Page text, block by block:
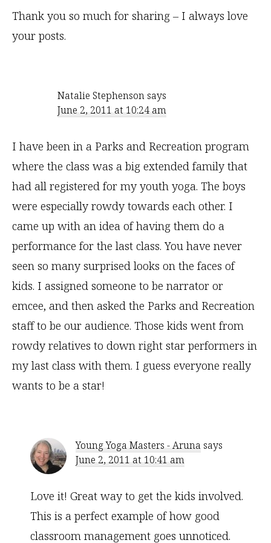
Thank you so much for sharing – I always love
your posts.
Natalie Stephenson says
June 2, 2011 at 10:24 am
I have been in a Parks and Recreation program
where the class was a big extended family that
had all registered for my youth yoga. The boys
were especially rowdy towards each other. I
came up with an idea of having them do a
performance for the last class. You have never
seen so many surprised looks on the faces of
kids. I assigned someone to be narrator or
emcee, and then asked the Parks and Recreation
staff to be our audience. Those kids went from
rowdy relatives to down right star performers in
my last class with them. I guess everyone really
wants to be a star!
Young Yoga Masters - Aruna says
June 2, 2011 at 10:41 am
Love it! Great way to get the kids involved.
This is a perfect example of how good
classroom management goes unnoticed.